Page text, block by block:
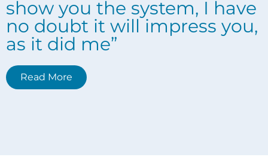
show you the system, I have
no doubt it will impress you,
as it did me”
Read More